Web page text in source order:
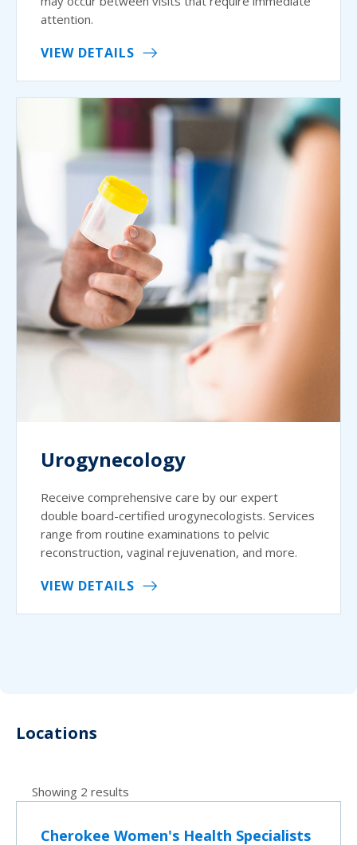
attention.
VIEW DETAILS
Urogynecology
Receive comprehensive care by our expert
double board-certified urogynecologists. Services
range from routine examinations to pelvic
reconstruction, vaginal rejuvenation, and more.
VIEW DETAILS
Locations
Showing 2 results
Cherokee Women's Health Specialists